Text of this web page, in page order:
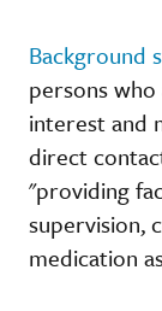
Background
persons
interest and
direct
"providing
supervision,
medication